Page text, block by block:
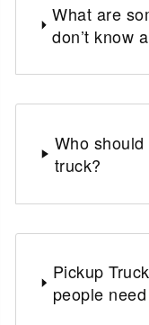
What are
don’t know
Who
truck?
Pickup
people